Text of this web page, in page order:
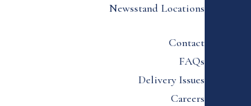
Newsstand Locations
Contact
FAQs
Delivery Issues
Careers